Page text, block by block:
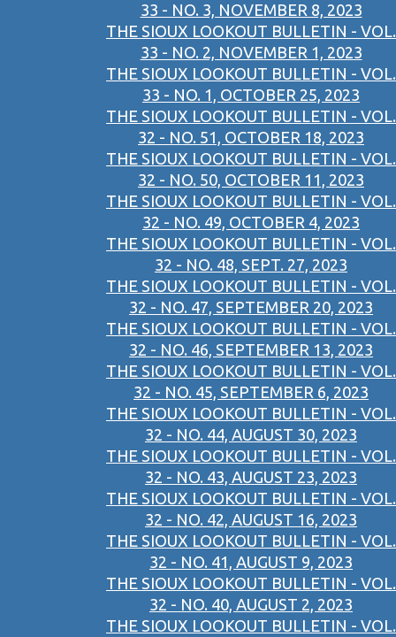
33 - NO. 3, NOVEMBER 8, 2023
THE SIOUX LOOKOUT BULLETIN - VOL.
33 - NO. 2, NOVEMBER 1, 2023
THE SIOUX LOOKOUT BULLETIN - VOL.
33 - NO. 1, OCTOBER 25, 2023
THE SIOUX LOOKOUT BULLETIN - VOL.
32 - NO. 51, OCTOBER 18, 2023
THE SIOUX LOOKOUT BULLETIN - VOL.
32 - NO. 50, OCTOBER 11, 2023
THE SIOUX LOOKOUT BULLETIN - VOL.
32 - NO. 49, OCTOBER 4, 2023
THE SIOUX LOOKOUT BULLETIN - VOL.
32 - NO. 48, SEPT. 27, 2023
THE SIOUX LOOKOUT BULLETIN - VOL.
32 - NO. 47, SEPTEMBER 20, 2023
THE SIOUX LOOKOUT BULLETIN - VOL.
32 - NO. 46, SEPTEMBER 13, 2023
THE SIOUX LOOKOUT BULLETIN - VOL.
32 - NO. 45, SEPTEMBER 6, 2023
THE SIOUX LOOKOUT BULLETIN - VOL.
32 - NO. 44, AUGUST 30, 2023
THE SIOUX LOOKOUT BULLETIN - VOL.
32 - NO. 43, AUGUST 23, 2023
THE SIOUX LOOKOUT BULLETIN - VOL.
32 - NO. 42, AUGUST 16, 2023
THE SIOUX LOOKOUT BULLETIN - VOL.
32 - NO. 41, AUGUST 9, 2023
THE SIOUX LOOKOUT BULLETIN - VOL.
32 - NO. 40, AUGUST 2, 2023
THE SIOUX LOOKOUT BULLETIN - VOL.